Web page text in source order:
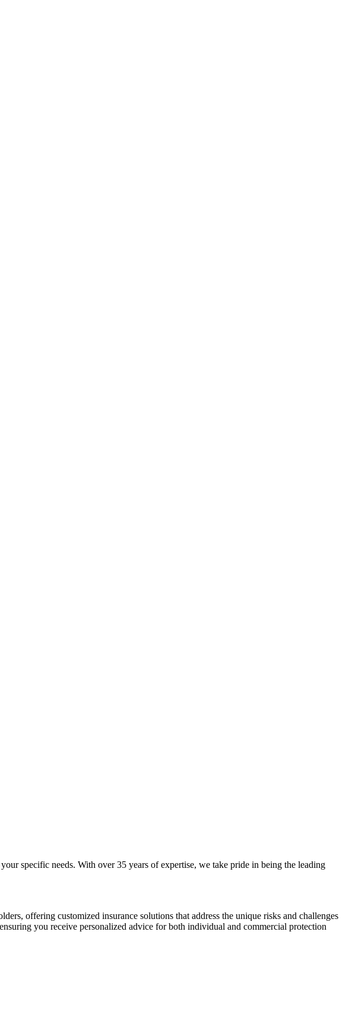
specific needs. With over 35 years of expertise, we take pride in being the leading
offering customized insurance solutions that address the unique risks and challenges
you receive personalized advice for both individual and commercial protection